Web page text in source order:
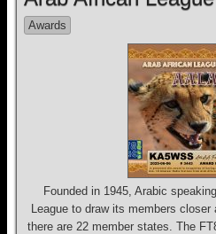
Awards
Founded in 1945, Arabic
League to draw its members
there are 22 member states. The